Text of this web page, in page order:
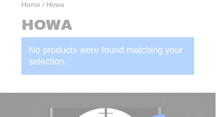
Home / Howa
HOWA
No products were found matching your
selection.